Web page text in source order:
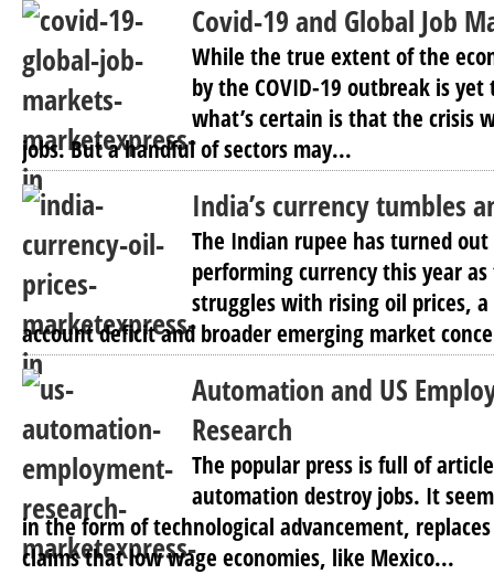
Covid-19 and Global Job
While the true extent of the
by the COVID-19 outbreak is
what’s certain is that the crisis
jobs. But a handful of sectors may...
India’s currency tumbles
The Indian rupee has turned out
performing currency this year
struggles with rising oil prices,
account deficit and broader emerging market
Automation and US
Research
The popular press is full of
automation destroy jobs. It
in the form of technological advancement,
claims that low wage economies, like Mexico...